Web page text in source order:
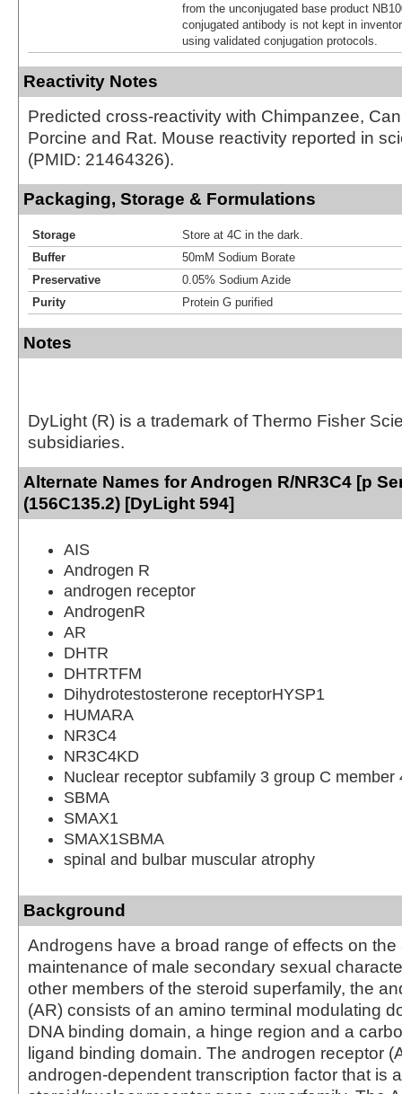
from the unconjugated base product
conjugated antibody is not kept in
using validated conjugation protocols.
Reactivity Notes
Predicted cross-reactivity with Chimpanzee,
Porcine and Rat. Mouse reactivity reported in
(PMID: 21464326).
Packaging, Storage & Formulations
Storage
Store at 4C in the dark.
Buffer
50mM Sodium Borate
Preservative
0.05% Sodium Azide
Purity
Protein G purified
Notes
DyLight (R) is a trademark of Thermo Fisher
subsidiaries.
Alternate Names for Androgen R/NR3C4 [p
(156C135.2) [DyLight 594]
AIS
Androgen R
androgen receptor
AndrogenR
AR
DHTR
DHTRTFM
Dihydrotestosterone receptorHYSP1
HUMARA
NR3C4
NR3C4KD
Nuclear receptor subfamily 3 group C member
SBMA
SMAX1
SMAX1SBMA
spinal and bulbar muscular atrophy
Background
Androgens have a broad range of effects on
maintenance of male secondary sexual
other members of the steroid superfamily, the
(AR) consists of an amino terminal modulating
DNA binding domain, a hinge region and a
ligand binding domain. The androgen receptor
androgen-dependent transcription factor that is